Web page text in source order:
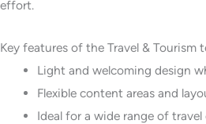
effort.
Key features of the Travel & Tourism
Light and welcoming design
Flexible content areas and
Ideal for a wide range of travel